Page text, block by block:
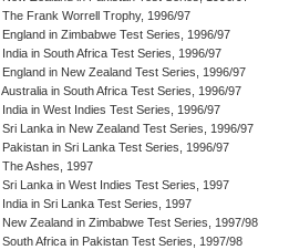
The Frank Worrell Trophy, 1996/97
England in Zimbabwe Test Series, 1996/97
India in South Africa Test Series, 1996/97
England in New Zealand Test Series, 1996/97
Australia in South Africa Test Series, 1996/97
India in West Indies Test Series, 1996/97
Sri Lanka in New Zealand Test Series, 1996/97
Pakistan in Sri Lanka Test Series, 1996/97
The Ashes, 1997
Sri Lanka in West Indies Test Series, 1997
India in Sri Lanka Test Series, 1997
New Zealand in Zimbabwe Test Series, 1997/98
South Africa in Pakistan Test Series, 1997/98